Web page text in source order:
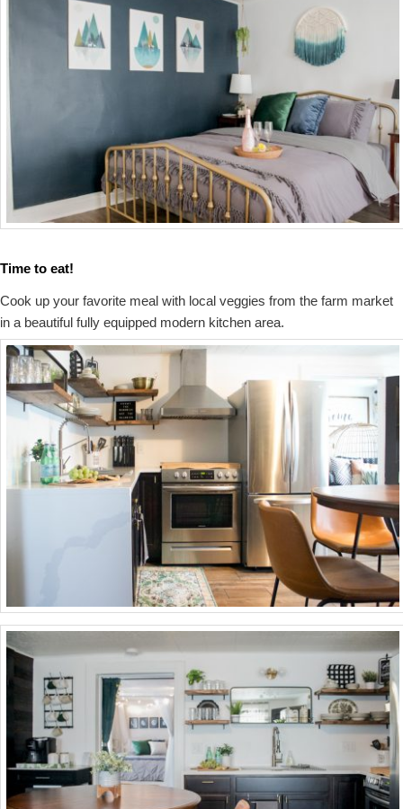
Time to eat!
Cook up your favorite meal with local veggies from the farm market
in a beautiful fully equipped modern kitchen area.